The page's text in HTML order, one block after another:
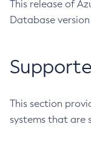
This release of
Database version
This section
systems that are